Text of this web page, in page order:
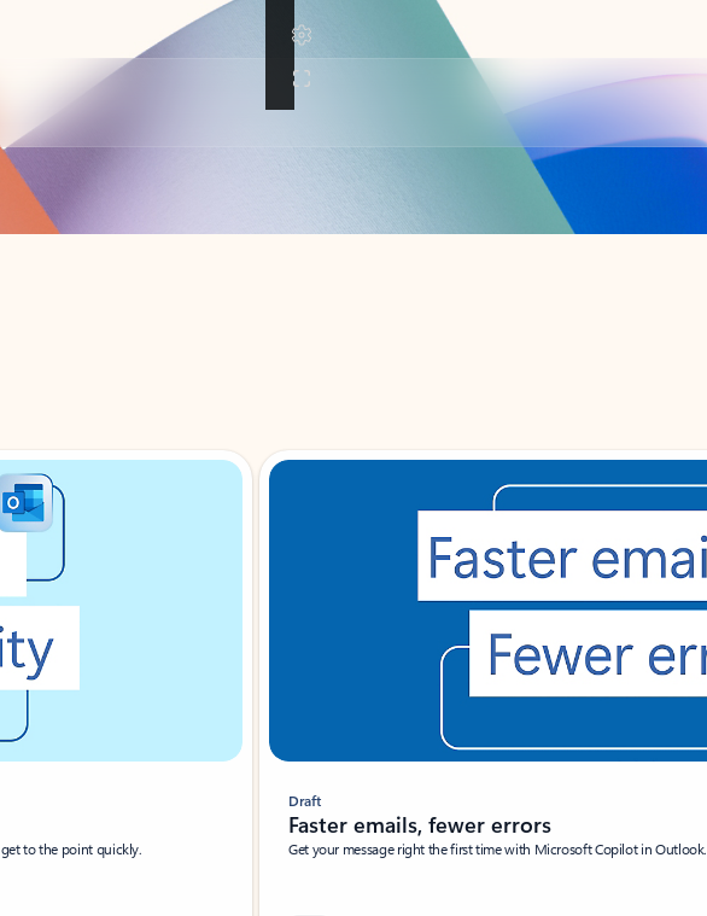
to the point quickly.
Draft
Faster emails, fewer errors
Get your message right the first time with Microsoft Copilot in Outlook.